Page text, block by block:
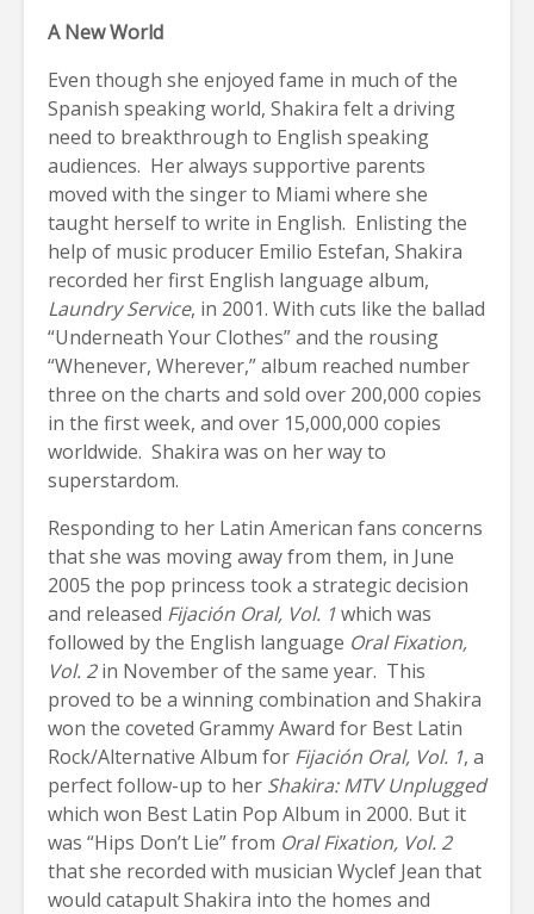
A New World
Even though she enjoyed fame in much of the
Spanish speaking world, Shakira felt a driving
need to breakthrough to English speaking
audiences. Her always supportive parents
moved with the singer to Miami where she
taught herself to write in English. Enlisting the
help of music producer Emilio Estefan, Shakira
recorded her first English language album,
Laundry Service, in 2001. With cuts like the ballad
“Underneath Your Clothes” and the rousing
“Whenever, Wherever,” album reached number
three on the charts and sold over 200,000 copies
in the first week, and over 15,000,000 copies
worldwide. Shakira was on her way to
superstardom.
Responding to her Latin American fans concerns
that she was moving away from them, in June
2005 the pop princess took a strategic decision
and released Fijación Oral, Vol. 1which was
followed by the English language Oral Fixation,
Vol. 2in November of the same year. This
proved to be a winning combination and Shakira
won the coveted Grammy Award for Best Latin
Rock/Alternative Album for Fijación Oral, Vol. 1, a
perfect follow-up to her Shakira: MTV Unplugged
which won Best Latin Pop Album in 2000. But it
was “Hips Don’t Lie” from Oral Fixation, Vol. 2
that she recorded with musician Wyclef Jean that
would catapult Shakira into the homes and